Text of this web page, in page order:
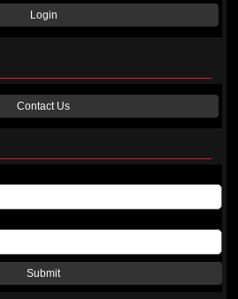
Login
Contact Us
Submit